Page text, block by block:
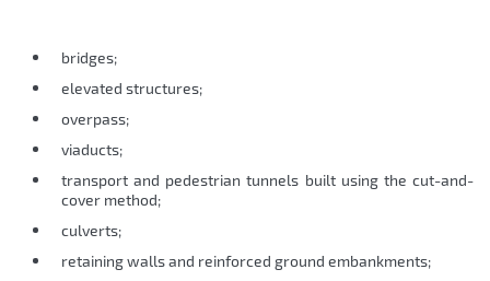
bridges;
еlevated structures;
overpass;
viaducts;
transport and pedestrian tunnels built using the cut-and-
cover method;
culverts;
retaining walls and reinforced ground embankments;